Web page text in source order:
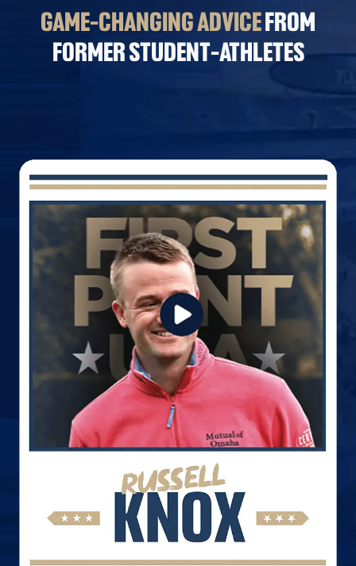
GAME-CHANGING ADVICEFROM
FORMER STUDENT-ATHLETES